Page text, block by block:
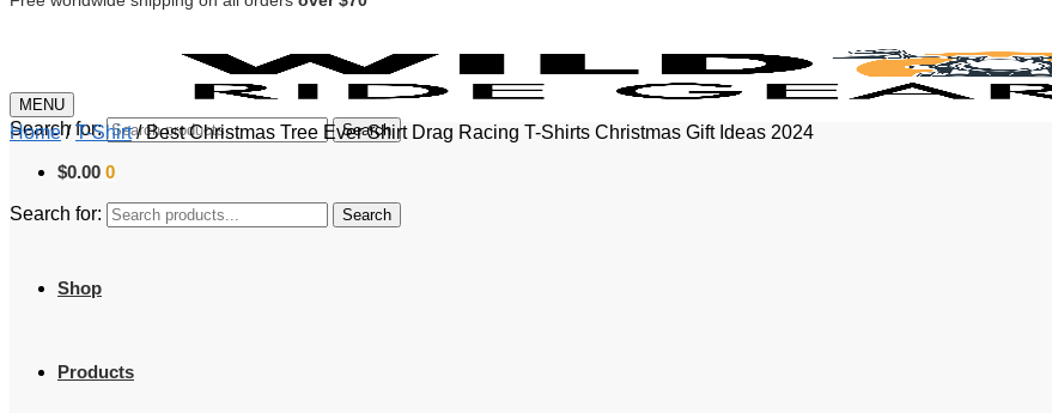
MENU
Search for: Search
$0.00 0
Search for: Search
Shop
Products
Home/T-Shirt/Best Christmas Tree Ever Shirt Drag Racing T-Shirts Christmas Gift Ideas 2024